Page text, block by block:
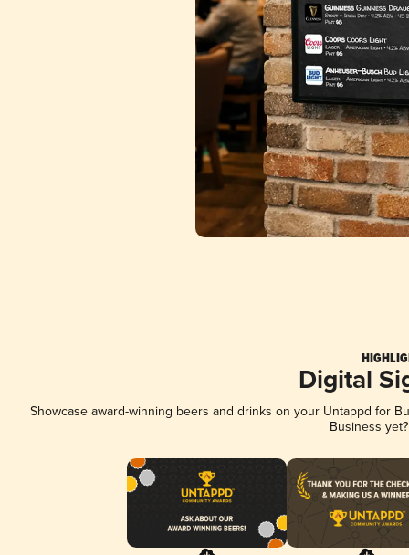
Digital
Showcase award-winning beers and drinks on your Untappd for
Business